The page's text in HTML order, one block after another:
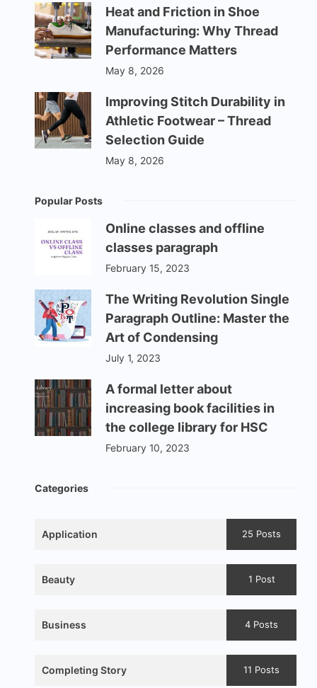
Heat and Friction in Shoe
Manufacturing: Why Thread
Performance Matters
May 8, 2026
Improving Stitch Durability in
Athletic Footwear – Thread
Selection Guide
May 8, 2026
Popular Posts
Online classes and offline
classes paragraph
February 15, 2023
The Writing Revolution Single
Paragraph Outline: Master the
Art of Condensing
July 1, 2023
A formal letter about
increasing book facilities in
the college library for HSC
February 10, 2023
Categories
Application 25 Posts
Beauty 1 Post
Business 4 Posts
Completing Story 11 Posts